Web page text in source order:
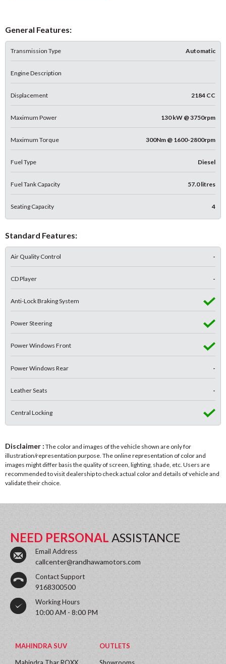
General Features:
Transmission Type Automatic
Engine Description
Displacement 2184 CC
Maximum Power 130 kW @ 3750rpm
Maximum Torque 300Nm @ 1600-2800rpm
Fuel Type Diesel
Fuel Tank Capacity 57.0 litres
Seating Capacity 4
Standard Features:
Air Quality Control -
CD Player -
Anti-Lock Braking System
Power Steering
Power Windows Front
Power Windows Rear -
Leather Seats -
Central Locking
Disclaimer : The color and images of the vehicle shown are only for
illustration/representation purpose. The online representation of color and
images might differ basis the quality of screen, lighting, shade, etc. Users are
recommended to visit dealership to check actual color and details of vehicle and
validate their choice.
NEED PERSONAL ASSISTANCE
Email Address
callcenter@randhawamotors.com
Contact Support
9168300500
Working Hours
10:00 AM - 8:00 PM
MAHINDRA SUV OUTLETS